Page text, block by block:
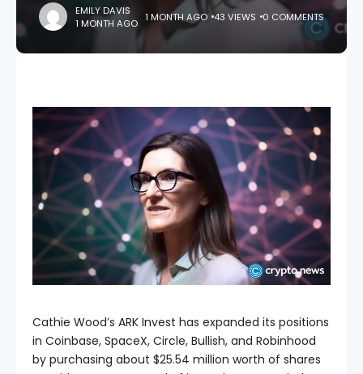
EMILY DAVIS
1 MONTH AGO 1 MONTH AGO 43 VIEWS 0 COMMENTS
Cathie Wood’s ARK Invest has expanded its positions
in Coinbase, SpaceX, Circle, Bullish, and Robinhood
by purchasing about $25.54 million worth of shares